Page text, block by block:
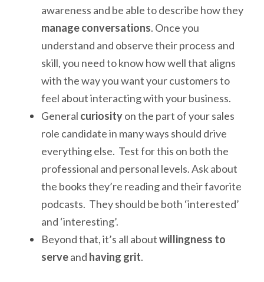
manage conversations. Once you
understand and observe their process and
skill, you need to know how well that aligns
with the way you want your customers to
feel about interacting with your business.
General curiosity on the part of your sales
role candidate in many ways should drive
everything else.  Test for this on both the
professional and personal levels. Ask about
the books they’re reading and their favorite
podcasts.  They should be both ‘interested’
and ‘interesting’.
Beyond that, it’s all about willingness to
serve and having grit.